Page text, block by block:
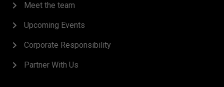
Meet the team
Upcoming Events
Corporate Responsibility
Partner With Us